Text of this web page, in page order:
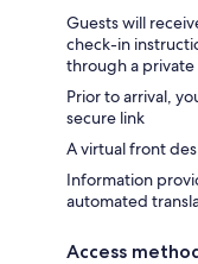
Guests will
check-in
through a
Prior to arrival,
secure link
A virtual front
Information
automated
Access